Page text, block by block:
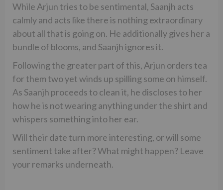
While Arjun tries to be sentimental, Saanjh acts
calmly and acts like there is nothing extraordinary
about all that is going on. He additionally gives her a
bundle of blooms, and Saanjh ignores it.
Following the greater part of this, Arjun orders tea
for them two yet winds up spilling some on himself.
As Saanjh proceeds to clean it, he discloses to her
how he is not wearing anything under the shirt and
whispers something into her ear.
Will their date turn more interesting, or will some
sentiment take after? What might happen? Leave
your remarks underneath.